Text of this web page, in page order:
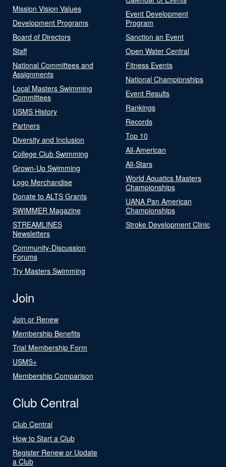
Mission Vision Values
Development Programs
Board of Directors
Staff
National Committees and
Assignments
Local Masters Swimming
Committees
USMS History
Partners
Diversity and Inclusion
College Club Swimming
Grown-Up Swimming
Logo Merchandise
Donate to ALTS Grants
SWIMMER Magazine
STREAMLINES
Newsletters
Community-Discussion
Forums
Try Masters Swimming
Event Development
Program
Sanction an Event
Open Water Central
Fitness Events
National Championships
Event Results
Rankings
Records
Top 10
All-American
All-Stars
World Aquatics Masters
Championships
UANA Pan American
Championships
Stroke Development Clinic
Join
Join or Renew
Membership Benefits
Trial Membership Form
USMS+
Membership Comparison
Club Central
Club Central
How to Start a Club
Register Renew or Update
a Club